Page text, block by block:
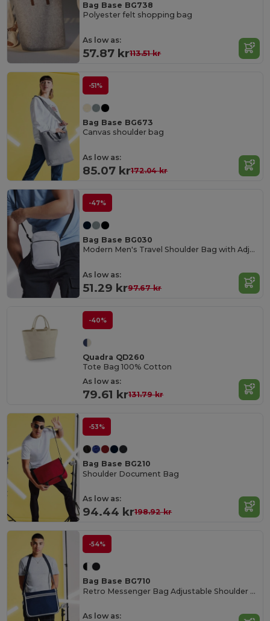
Bag Base BG738
Polyester felt shopping bag
As low as:
57.87 kr113.51 kr
-51%
Bag Base BG673
Canvas shoulder bag
As low as:
85.07 kr172.04 kr
-47%
Bag Base BG030
Modern Men's Travel Shoulder Bag with Adjustable Strap
As low as:
51.29 kr97.67 kr
-40%
Quadra QD260
Tote Bag 100% Cotton
As low as:
79.61 kr131.79 kr
-53%
Bag Base BG210
Shoulder Document Bag
As low as:
94.44 kr198.92 kr
-54%
Bag Base BG710
Retro Messenger Bag Adjustable Shoulder Strap
As low as: